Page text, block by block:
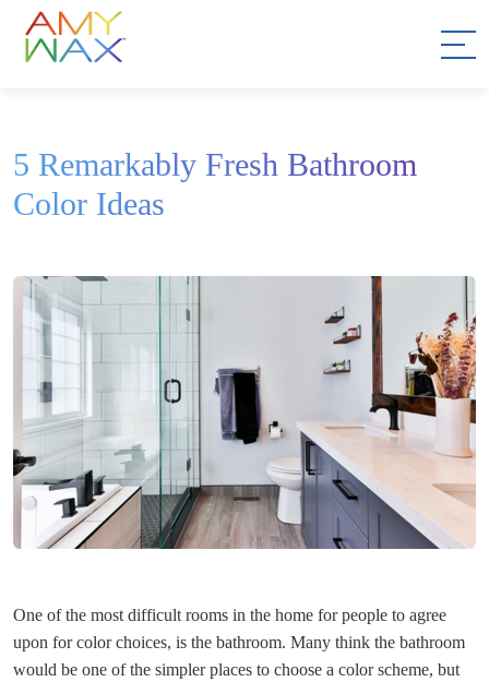
5 Remarkably Fresh Bathroom
Color Ideas
One of the most difficult rooms in the home for people to agree
upon for color choices, is the bathroom. Many think the bathroom
would be one of the simpler places to choose a color scheme, but